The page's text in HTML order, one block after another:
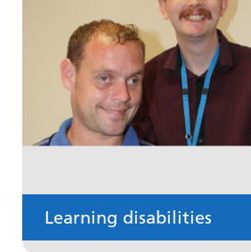
Learning disabilities
Information for members of
health professionals on
and support